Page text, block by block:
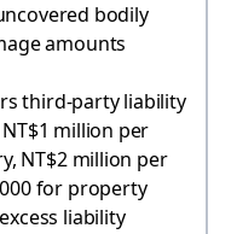
bodily
amounts
third-party liability
million per
NT$2 million per
for property
liability